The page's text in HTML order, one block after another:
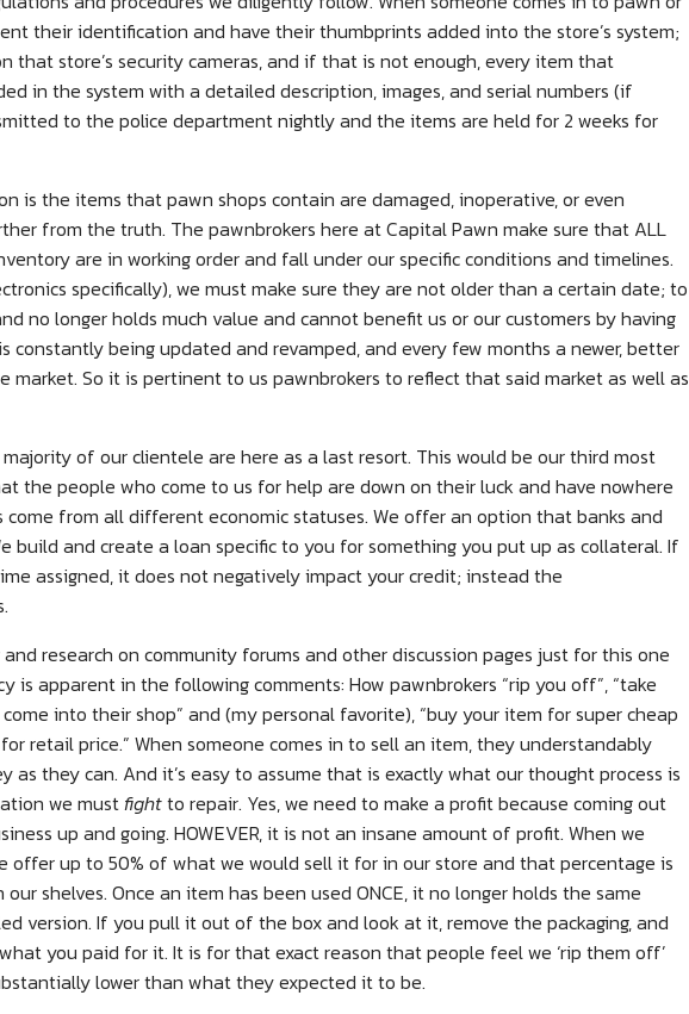
their identification and have their thumbprints added into the store’s system;
that store’s security cameras, and if that is not enough, every item that
in the system with a detailed description, images, and serial numbers (if
to the police department nightly and the items are held for 2 weeks for
is the items that pawn shops contain are damaged, inoperative, or even
from the truth. The pawnbrokers here at Capital Pawn make sure that ALL
are in working order and fall under our specific conditions and timelines.
specifically), we must make sure they are not older than a certain date; to
no longer holds much value and cannot benefit us or our customers by having
constantly being updated and revamped, and every few months a newer, better
So it is pertinent to us pawnbrokers to reflect that said market as well as
of our clientele are here as a last resort. This would be our third most
the people who come to us for help are down on their luck and have nowhere
from all different economic statuses. We offer an option that banks and
build and create a loan specific to you for something you put up as collateral. If
assigned, it does not negatively impact your credit; instead the
and research on community forums and other discussion pages just for this one
is apparent in the following comments: How pawnbrokers “rip you off”, “take
into their shop” and (my personal favorite), “buy your item for super cheap
retail price.” When someone comes in to sell an item, they understandably
as they can. And it’s easy to assume that is exactly what our thought process is
we mustfightto repair. Yes, we need to make a profit because coming out
up and going. HOWEVER, it is not an insane amount of profit. When we
offer up to 50% of what we would sell it for in our store and that percentage is
shelves. Once an item has been used ONCE, it no longer holds the same
version. If you pull it out of the box and look at it, remove the packaging, and
you paid for it. It is for that exact reason that people feel we ‘rip them off’
lower than what they expected it to be.